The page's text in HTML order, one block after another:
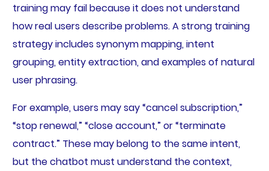
training may fail because it does not understand
how real users describe problems. A strong training
strategy includes synonym mapping, intent
grouping, entity extraction, and examples of natural
user phrasing.
For example, users may say “cancel subscription,”
“stop renewal,” “close account,” or “terminate
contract.” These may belong to the same intent,
but the chatbot must understand the context,